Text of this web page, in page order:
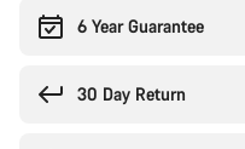
6 Year Guarantee
30 Day Return